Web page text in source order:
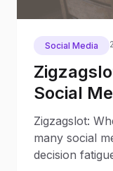
Social Media
Social
that
Business
Zigzagslot:
many social
decision